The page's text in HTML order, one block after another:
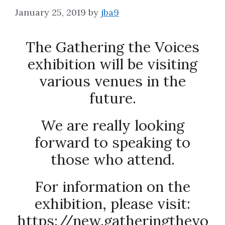
About
January 25, 2019 by jba9
The Gathering the Voices
exhibition will be visiting
various venues in the
future.
We are really looking
forward to speaking to
those who attend.
For information on the
exhibition, please visit:
https://new.gatheringthevo